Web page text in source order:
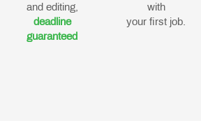
and editing,
deadline
guaranteed
with
your first job.